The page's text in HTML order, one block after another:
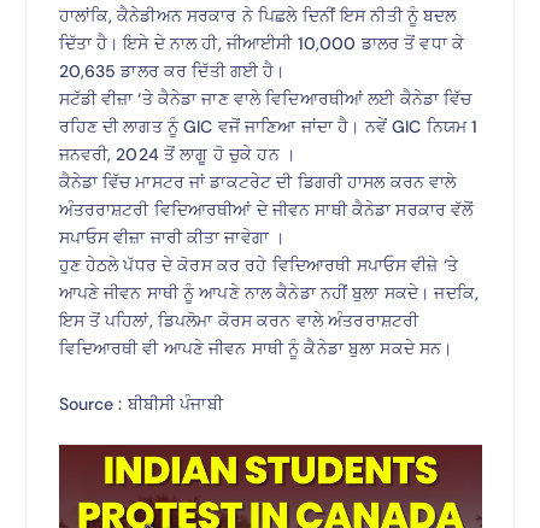
ਹਾਲਾਂਕਿ, ਕੈਨੇਡੀਅਨ ਸਰਕਾਰ ਨੇ ਪਿਛਲੇ ਦਿਨੀਂ ਇਸ ਨੀਤੀ ਨੂੰ ਬਦਲ
ਦਿੱਤਾ ਹੈ। ਇਸੇ ਦੇ ਨਾਲ ਹੀ, ਜੀਆਈਸੀ 10,000 ਡਾਲਰ ਤੋਂ ਵਧਾ ਕੇ
20,635 ਡਾਲਰ ਕਰ ਦਿੱਤੀ ਗਈ ਹੈ।
ਸਟੱਡੀ ਵੀਜ਼ਾ ‘ਤੇ ਕੈਨੇਡਾ ਜਾਣ ਵਾਲੇ ਵਿਦਿਆਰਥੀਆਂ ਲਈ ਕੈਨੇਡਾ ਵਿੱਚ
ਰਹਿਣ ਦੀ ਲਾਗਤ ਨੂੰ GIC ਵਜੋਂ ਜਾਣਿਆ ਜਾਂਦਾ ਹੈ। ਨਵੇਂ GIC ਨਿਯਮ 1
ਜਨਵਰੀ, 2024 ਤੋਂ ਲਾਗੂ ਹੋ ਚੁਕੇ ਹਨ ।
ਕੈਨੇਡਾ ਵਿੱਚ ਮਾਸਟਰ ਜਾਂ ਡਾਕਟਰੇਟ ਦੀ ਡਿਗਰੀ ਹਾਸਲ ਕਰਨ ਵਾਲੇ
ਅੰਤਰਰਾਸ਼ਟਰੀ ਵਿਦਿਆਰਥੀਆਂ ਦੇ ਜੀਵਨ ਸਾਥੀ ਕੈਨੇਡਾ ਸਰਕਾਰ ਵੱਲੋਂ
ਸਪਾਓਸ ਵੀਜ਼ਾ ਜਾਰੀ ਕੀਤਾ ਜਾਵੇਗਾ ।
ਹੁਣ ਹੇਠਲੇ ਪੱਧਰ ਦੇ ਕੋਰਸ ਕਰ ਰਹੇ ਵਿਦਿਆਰਥੀ ਸਪਾਓਸ ਵੀਜ਼ੇ ‘ਤੇ
ਆਪਣੇ ਜੀਵਨ ਸਾਥੀ ਨੂੰ ਆਪਣੇ ਨਾਲ ਕੈਨੇਡਾ ਨਹੀਂ ਬੁਲਾ ਸਕਦੇ। ਜਦਕਿ,
ਇਸ ਤੋਂ ਪਹਿਲਾਂ, ਡਿਪਲੋਮਾ ਕੋਰਸ ਕਰਨ ਵਾਲੇ ਅੰਤਰਰਾਸ਼ਟਰੀ
ਵਿਦਿਆਰਥੀ ਵੀ ਆਪਣੇ ਜੀਵਨ ਸਾਥੀ ਨੂੰ ਕੈਨੇਡਾ ਬੁਲਾ ਸਕਦੇ ਸਨ।
Source : ਬੀਬੀਸੀ ਪੰਜਾਬੀ